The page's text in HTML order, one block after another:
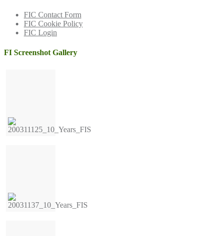
FIC Contact Form
FIC Cookie Policy
FIC Login
FI Screenshot Gallery